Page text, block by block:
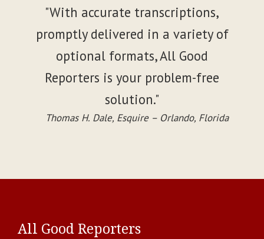
"With accurate transcriptions,
promptly delivered in a variety of
optional formats, All Good
Reporters is your problem-free
solution."
Thomas H. Dale, Esquire – Orlando, Florida
All Good Reporters